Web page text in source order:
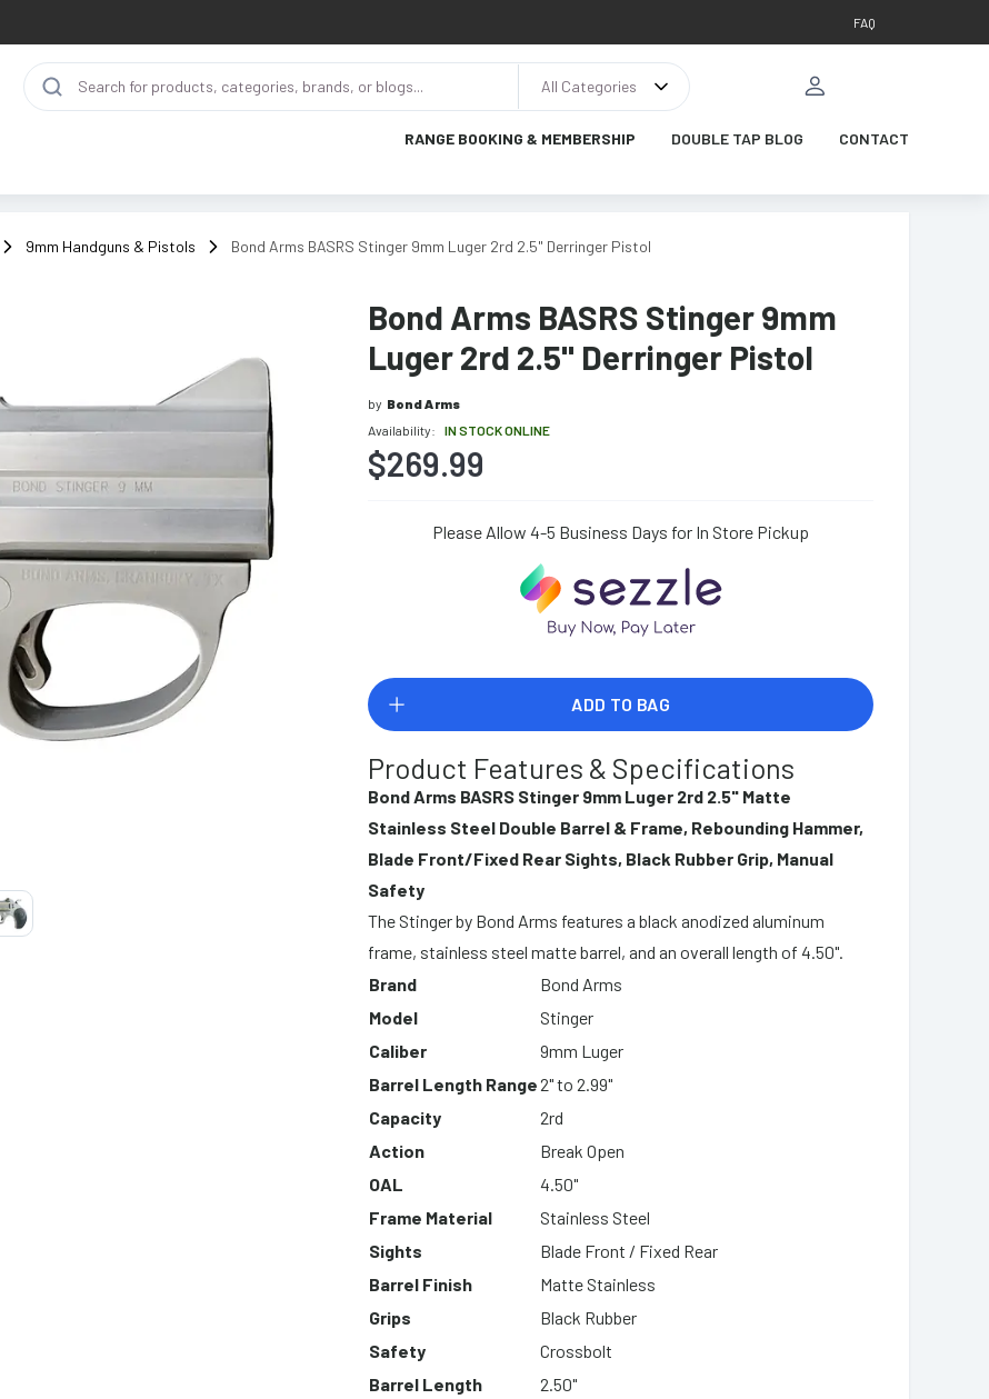
FAQ
All Categories
RANGE BOOKING & MEMBERSHIP DOUBLE TAP BLOG CONTACT
9mm Handguns & Pistols Bond Arms BASRS Stinger 9mm Luger 2rd 2.5" Derringer Pistol
Bond Arms BASRS Stinger 9mm
Luger 2rd 2.5" Derringer Pistol
by Bond Arms
Availability:
IN STOCK ONLINE
$269.99
Please Allow 4-5 Business Days for In Store Pickup
ADD TO BAG
Product Features & Specifications
Bond Arms BASRS Stinger 9mm Luger 2rd 2.5" Matte
Stainless Steel Double Barrel & Frame, Rebounding Hammer,
Blade Front/Fixed Rear Sights, Black Rubber Grip, Manual
Safety
The Stinger by Bond Arms features a black anodized aluminum
frame, stainless steel matte barrel, and an overall length of 4.50".
Brand
Bond Arms
Model
Stinger
Caliber
9mm Luger
Barrel Length Range2" to 2.99"
Capacity
2rd
Action
Break Open
OAL
4.50"
Frame Material
Stainless Steel
Sights
Blade Front / Fixed Rear
Barrel Finish
Matte Stainless
Grips
Black Rubber
Safety
Crossbolt
Barrel Length
2.50"